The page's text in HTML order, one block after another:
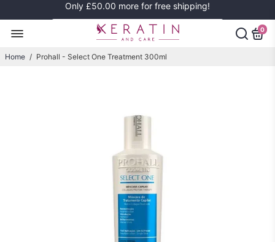
Only £50.00 more for free shipping!
0
Home / Prohall - Select One Treatment 300ml